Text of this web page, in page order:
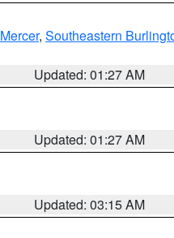
Mercer, Southeastern
Updated: 01:27 AM
Updated: 01:27 AM
Updated: 03:15 AM